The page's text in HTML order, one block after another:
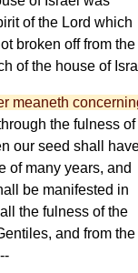
of the Lord which
broken off from the
of the house of
meaneth
the fulness of
our seed shall
of many years, and
be manifested in
the fulness of the
and from the